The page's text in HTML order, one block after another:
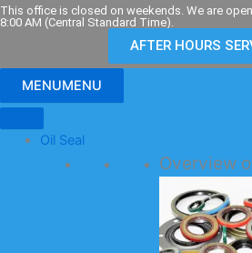
Skip
to
This office is closed on weekends. We are
8:00 AM (Central Standard Time).
AFTER HOURS
MENUMENU
Oil Seal
Overview